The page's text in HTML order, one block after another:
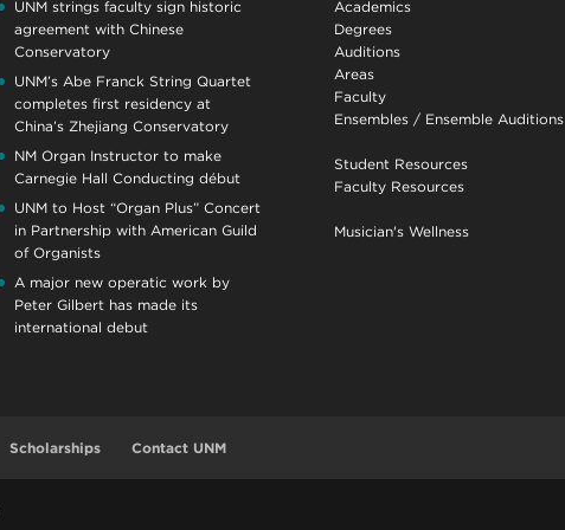
UNM strings faculty sign historic
agreement with Chinese
Conservatory
UNM’s Abe Franck String Quartet
completes first residency at
China’s Zhejiang Conservatory
NM Organ Instructor to make
Carnegie Hall Conducting début
UNM to Host “Organ Plus” Concert
in Partnership with American Guild
of Organists
A major new operatic work by
Peter Gilbert has made its
international debut
Academics
Degrees
Auditions
Areas
Faculty
Ensembles/ Ensemble Auditions
Student Resources
Faculty Resources
Musician's Wellness
Scholarships Contact UNM